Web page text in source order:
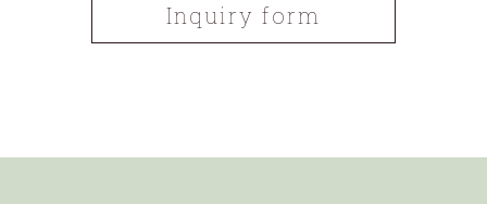
Inquiry form